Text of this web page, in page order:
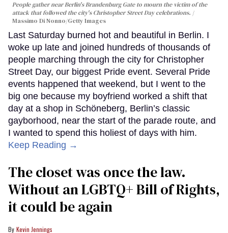
People gather near Berlin's Brandenburg Gate to mourn the victim of the
attack that followed the city's Christopher Street Day celebrations.
Massimo Di Nonno/Getty Images
Last Saturday burned hot and beautiful in Berlin. I
woke up late and joined hundreds of thousands of
people marching through the city for Christopher
Street Day, our biggest Pride event. Several Pride
events happened that weekend, but I went to the
big one because my boyfriend worked a shift that
day at a shop in Schöneberg, Berlin’s classic
gayborhood, near the start of the parade route, and
I wanted to spend this holiest of days with him.
Keep Reading →
The closet was once the law.
Without an LGBTQ+ Bill of Rights,
it could be again
Kevin Jennings